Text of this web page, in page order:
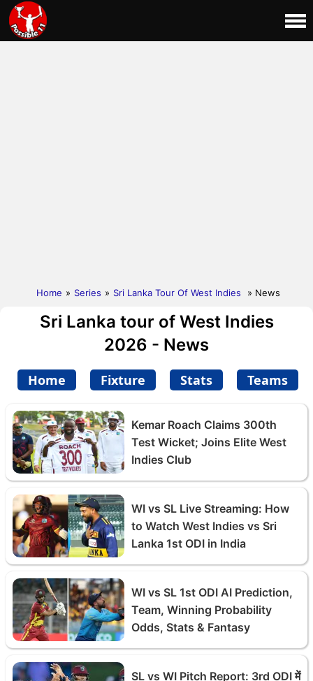
Home » Series » Sri Lanka Tour Of West Indies » News
Sri Lanka tour of West Indies
2026 - News
Home Fixture Stats Teams
Kemar Roach Claims 300th
Test Wicket; Joins Elite West
Indies Club
WI vs SL Live Streaming: How
to Watch West Indies vs Sri
Lanka 1st ODI in India
WI vs SL 1st ODI AI Prediction,
Team, Winning Probability
Odds, Stats & Fantasy
SL vs WI Pitch Report: 3rd ODI में